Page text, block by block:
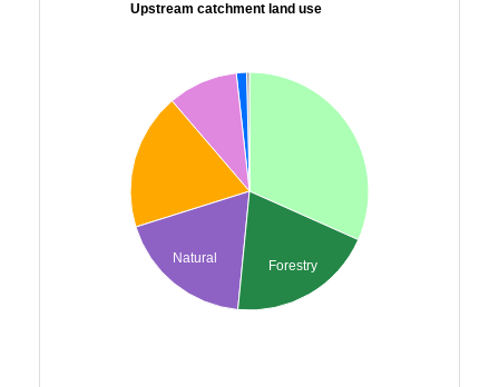
Upstream catchment land use
Natural
Forestry